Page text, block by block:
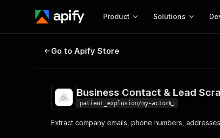
Product
Start here!
Solutions
MCP server
Actor
Web
Business Contact & Lead Scraper
Go to Apify Store
Business Contact & Lead
patient_explosion/my-actor
Extract company emails, phone numbers,